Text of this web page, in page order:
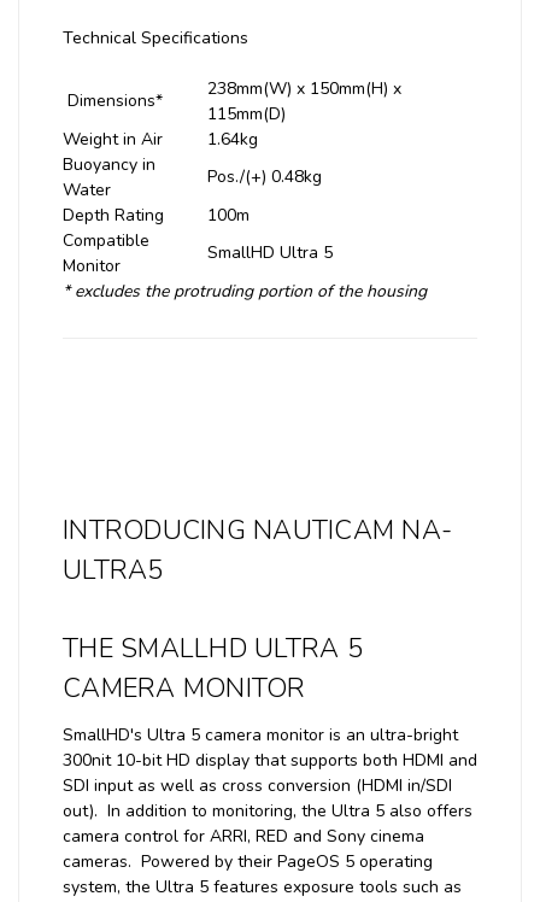
Technical Specifications
Dimensions*
238mm(W) x 150mm(H) x
115mm(D)
Weight in Air
1.64kg
Buoyancy in
Water
Pos./(+) 0.48kg
Depth Rating
100m
Compatible
Monitor
SmallHD Ultra 5
* excludes the protruding portion of the housing
INTRODUCING NAUTICAM NA-
ULTRA5
THE SMALLHD ULTRA 5
CAMERA MONITOR
SmallHD's Ultra 5 camera monitor is an ultra-bright
300nit 10-bit HD display that supports both HDMI and
SDI input as well as cross conversion (HDMI in/SDI
out). In addition to monitoring, the Ultra 5 also offers
camera control for ARRI, RED and Sony cinema
cameras. Powered by their PageOS 5 operating
system, the Ultra 5 features exposure tools such as